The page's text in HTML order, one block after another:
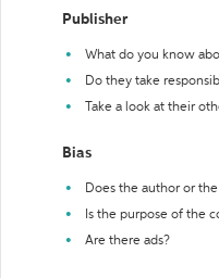
Publisher
What do you know
Do they take
Take a look at their
Bias
Does the author or
Is the purpose of the
Are there ads?